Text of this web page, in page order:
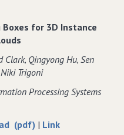
Reconstruction
Single
View
for 3D Instance
Clark‚ Qingyong Hu‚ Sen
Trigoni
Processing Systems
(pdf) of
| Linkto